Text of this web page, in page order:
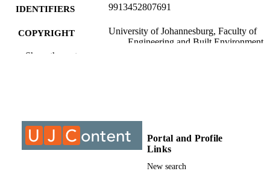
IDENTIFIERS 9913452807691
COPYRIGHT
University of Johannesburg, Faculty of
Engineering and Built Environment
COURSE NAME Structural Analysis 2 2015; AIS2111
Show the rest
Portal and Profile
Links
New search